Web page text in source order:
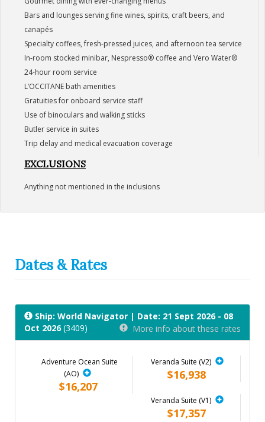
Bars and lounges serving fine wines, spirits, craft beers, and
canapés
Specialty coffees, fresh-pressed juices, and afternoon tea service
In-room stocked minibar, Nespresso® coffee and Vero Water®
24-hour room service
L’OCCITANE bath amenities
Gratuities for onboard service staff
Use of binoculars and walking sticks
Butler service in suites
Trip delay and medical evacuation coverage
EXCLUSIONS
Anything not mentioned in the inclusions
Dates & Rates
Ship: World Navigator | Date: 21 Sept 2026 - 08
Oct 2026(3409) More info about these rates
Adventure Ocean Suite
(AO)
$16,207
Veranda Suite (V2)
$16,938
Veranda Suite (V1)
$17,357